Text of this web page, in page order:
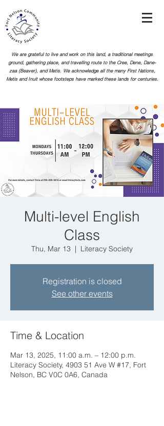
We are grateful to live and work on this land, a traditional meetings
ground, gathering place, and travelling route to the Cree, Dene, Dane-
zaa (Beaver), and Metis. We acknowledge all the many First Nations,
Metis and Inuit whose footsteps have marked these lands for centuries.
Multi-level English
Class
Thu, Mar 13
  |
Literacy Society
Registration is closed
See other events
Time & Location
Mar 13, 2025, 11:00 a.m. – 12:00 p.m.
Literacy Society, 4903 51 Ave W #17, Fort
Nelson, BC V0C 0A6, Canada